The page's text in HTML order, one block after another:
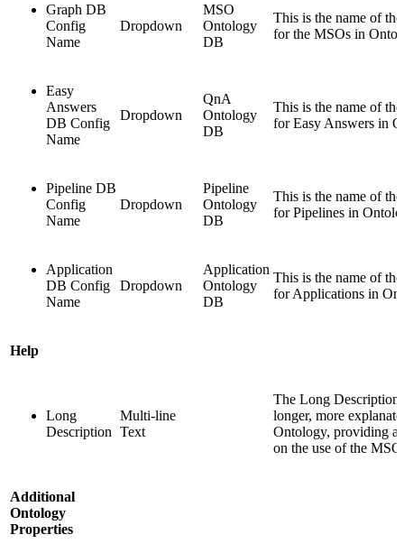
Graph DB
Config
Name
Dropdown
MSO
Ontology
DB
This is the name of
for the MSOs in
Easy
Answers
DB Config
Name
Dropdown
QnA
Ontology
DB
This is the name of
for Easy Answers in
Pipeline DB
Config
Name
Dropdown
Pipeline
Ontology
DB
This is the name of
for Pipelines in
Application
DB Config
Name
Dropdown
Application
Ontology
DB
This is the name of
for Applications in
Help
Long
Description
Multi-line
Text
The Long Description
longer, more
Ontology, providing
on the use of the
Additional
Ontology
Properties